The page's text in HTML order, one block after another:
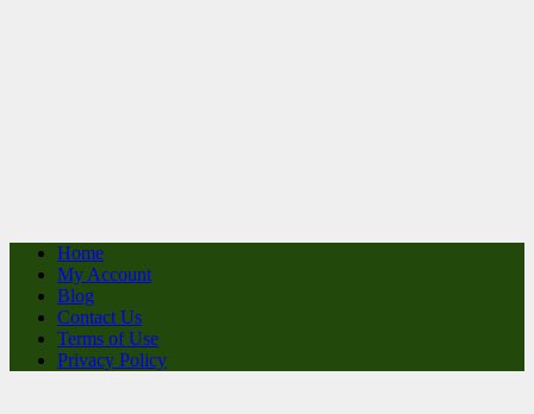
Home
My Account
Blog
Contact Us
Terms of Use
Privacy Policy